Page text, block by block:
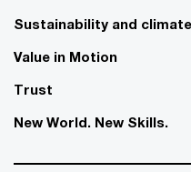
Sustainability and
Value in Motion
Trust
New World. New Skills.